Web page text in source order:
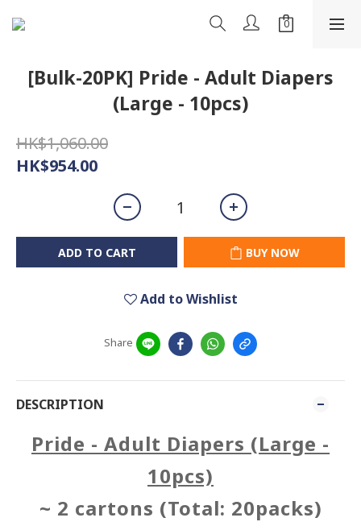
[Bulk-20PK] Pride - Adult Diapers
(Large - 10pcs)
HK$1,060.00
HK$954.00
ADD TO CART BUY NOW
Add to Wishlist
Share
DESCRIPTION
Pride - Adult Diapers (Large -
10pcs)
~ 2 cartons (Total: 20packs)